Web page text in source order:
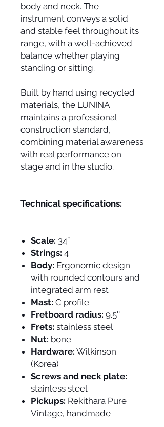
body and neck. The
instrument conveys a solid
and stable feel throughout its
range, with a well-achieved
balance whether playing
standing or sitting.
Built by hand using recycled
materials, the LUNINA
maintains a professional
construction standard,
combining material awareness
with real performance on
stage and in the studio.
Technical specifications:
Scale: 34”
Strings: 4
Body: Ergonomic design
with rounded contours and
integrated arm rest
Mast: C profile
Fretboard radius: 9.5''
Frets: stainless steel
Nut: bone
Hardware: Wilkinson
(Korea)
Screws and neck plate:
stainless steel
Pickups: Rekithara Pure
Vintage, handmade